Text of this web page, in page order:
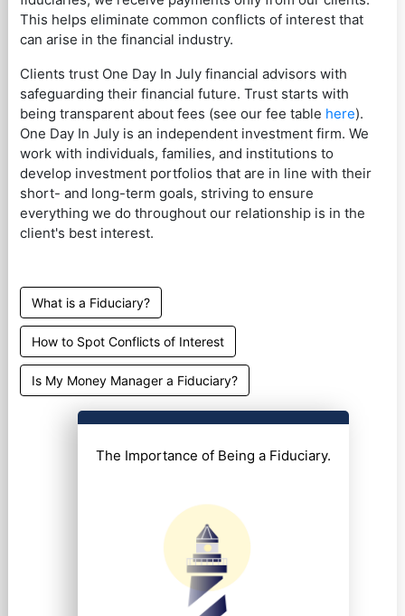
This helps eliminate common conflicts of interest that
can arise in the financial industry.
Clients trust One Day In July financial advisors with
safeguarding their financial future. Trust starts with
being transparent about fees (see our fee table here).
One Day In July is an independent investment firm. We
work with individuals, families, and institutions to
develop investment portfolios that are in line with their
short- and long-term goals, striving to ensure
everything we do throughout our relationship is in the
client's best interest.
What is a Fiduciary?
How to Spot Conflicts of Interest
Is My Money Manager a Fiduciary?
The Importance of Being a Fiduciary.